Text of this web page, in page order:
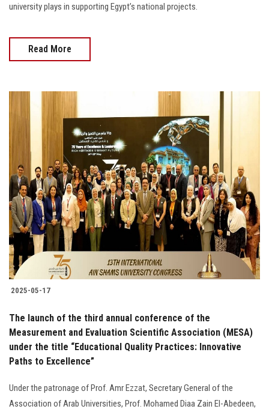
university plays in supporting Egypt’s national projects.
Read More
2025-05-17
The launch of the third annual conference of the
Measurement and Evaluation Scientific Association (MESA)
under the title “Educational Quality Practices: Innovative
Paths to Excellence”
Under the patronage of Prof. Amr Ezzat, Secretary General of the
Association of Arab Universities, Prof. Mohamed Diaa Zain El-Abedeen,